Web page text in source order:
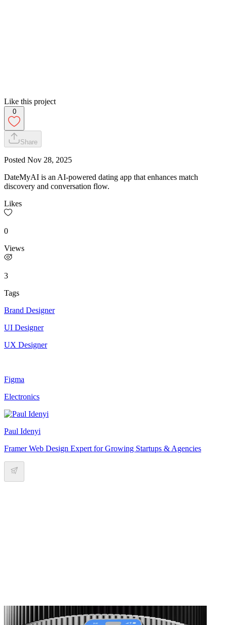
Like this project
0
Share
Posted Nov 28, 2025
DateMyAI is an AI-powered dating app that enhances match
discovery and conversation flow.
Likes
0
Views
3
Tags
Brand Designer
UI Designer
UX Designer
Figma
Electronics
Paul Idenyi
Framer Web Design Expert for Growing Startups & Agencies